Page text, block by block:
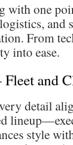
with one
and
From
into ease.
and
detail
style